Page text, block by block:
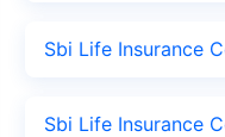
Sbi Life Insurance
Sbi Life Insurance